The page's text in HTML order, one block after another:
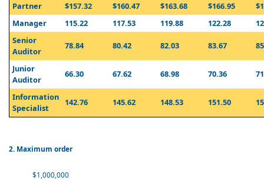
Partner
$157.32 $160.47 $163.68 $166.95
Manager
115.22 117.53 119.88 122.28
Senior
Auditor
78.84 80.42 82.03 83.67
Junior
Auditor
66.30 67.62 68.98 70.36
Information
Specialist
142.76 145.62 148.53 151.50
2. Maximum order
$1,000,000